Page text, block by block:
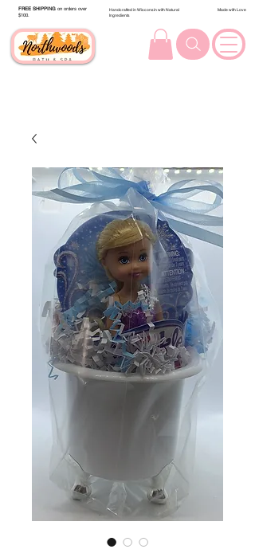
FREE SHIPPING on orders over
$100.
Handcrafted in Wisconsin with Natural
Ingredients
Made with Love